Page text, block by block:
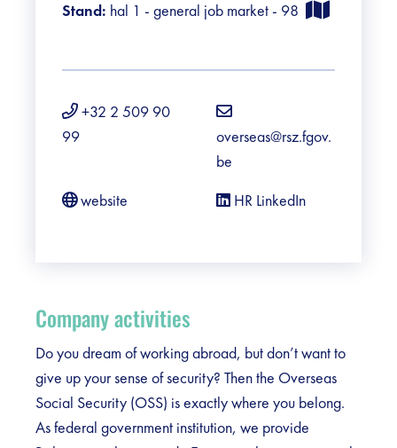
Stand: hal 1 - general job market - 98
+32 2 509 90
99
overseas@rsz.fgov.
be
website
HR LinkedIn
Company activities
Do you dream of working abroad, but don’t want to
give up your sense of security? Then the Overseas
Social Security (OSS) is exactly where you belong.
As federal government institution, we provide